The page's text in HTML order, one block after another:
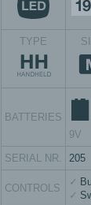
TYPE
BATTERIES
9V
SERIAL NR.
205
CONTROLS